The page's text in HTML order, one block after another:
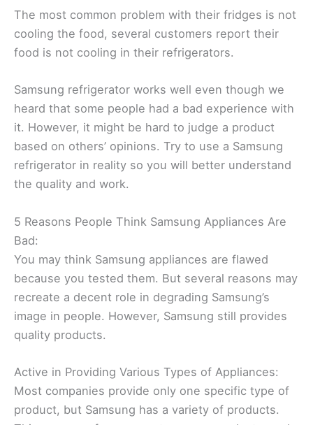
The most common problem with their fridges is not
cooling the food, several customers report their
food is not cooling in their refrigerators.
Samsung refrigerator works well even though we
heard that some people had a bad experience with
it. However, it might be hard to judge a product
based on others’ opinions. Try to use a Samsung
refrigerator in reality so you will better understand
the quality and work.
5 Reasons People Think Samsung Appliances Are
Bad:
You may think Samsung appliances are flawed
because you tested them. But several reasons may
recreate a decent role in degrading Samsung’s
image in people. However, Samsung still provides
quality products.
Active in Providing Various Types of Appliances:
Most companies provide only one specific type of
product, but Samsung has a variety of products.